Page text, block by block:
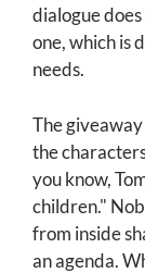
dialogue
one, which is
needs.
The
the
you know,
children."
from inside
an agenda.